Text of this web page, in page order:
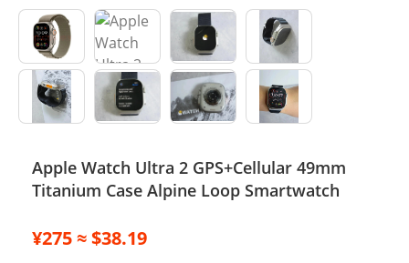
Sock/underwear
Tarot
Agent
Apple Watch Ultra 2 GPS+Cellular 49mm
Titanium Case Alpine Loop Smartwatch
¥275 ≈ $38.19